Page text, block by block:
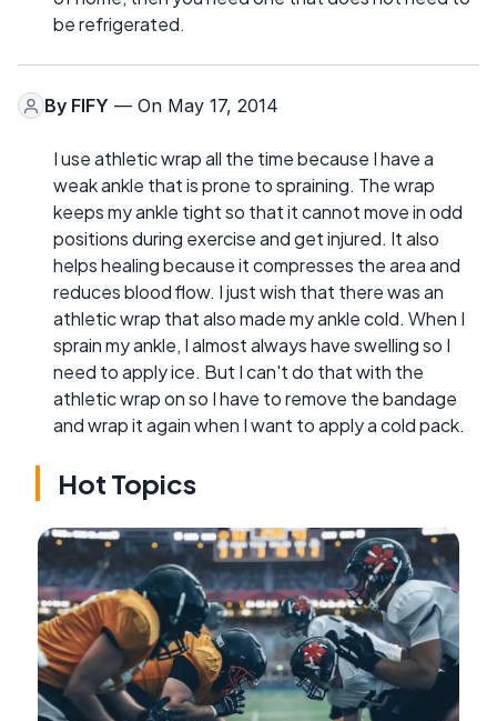
be refrigerated.
By FIFY — On May 17, 2014
I use athletic wrap all the time because I have a
weak ankle that is prone to spraining. The wrap
keeps my ankle tight so that it cannot move in odd
positions during exercise and get injured. It also
helps healing because it compresses the area and
reduces blood flow. I just wish that there was an
athletic wrap that also made my ankle cold. When I
sprain my ankle, I almost always have swelling so I
need to apply ice. But I can't do that with the
athletic wrap on so I have to remove the bandage
and wrap it again when I want to apply a cold pack.
Hot Topics